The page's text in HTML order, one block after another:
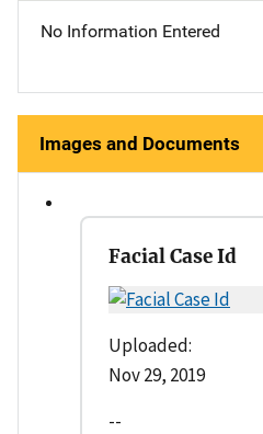
No Information Entered
Images and Documents
Facial Case Id
Uploaded:
Nov 29, 2019
--